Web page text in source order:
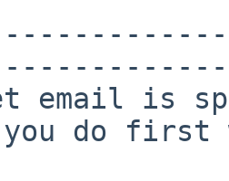
email is
do first